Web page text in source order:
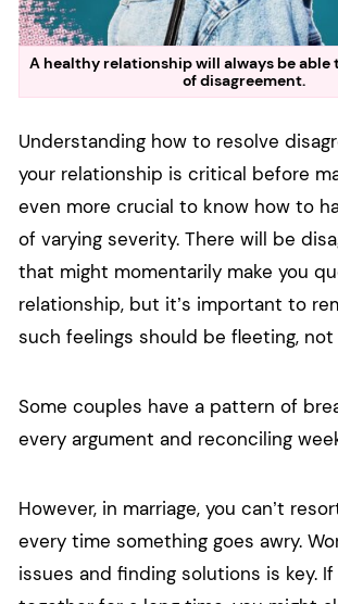
A healthy relationship will always be able
of disagreement.
Understanding how to resolve
your relationship is critical before
even more crucial to know how to
of varying severity. There will be
that might momentarily make you
relationship, but it’s important to
such feelings should be fleeting,
Some couples have a pattern of
every argument and reconciling
However, in marriage, you can’t
every time something goes awry.
issues and finding solutions is key. If